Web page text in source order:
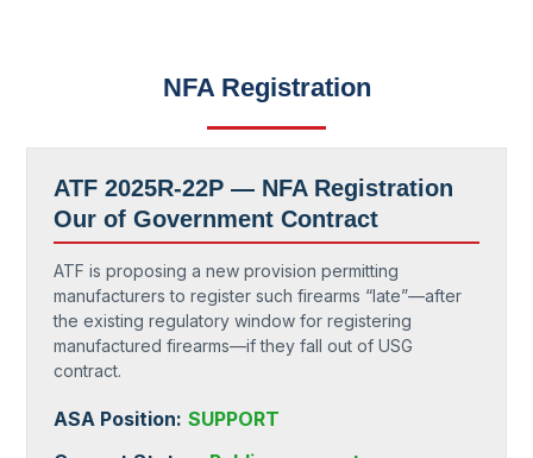
NFA Registration
ATF 2025R-22P — NFA Registration
Our of Government Contract
ATF is proposing a new provision permitting
manufacturers to register such firearms “late”—after
the existing regulatory window for registering
manufactured firearms—if they fall out of USG
contract.
ASA Position: SUPPORT